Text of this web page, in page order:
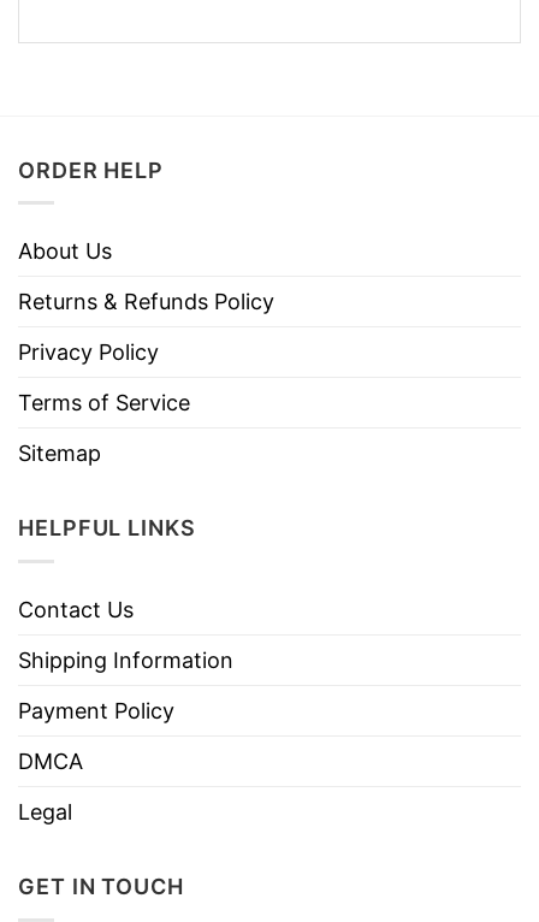
ORDER HELP
About Us
Returns & Refunds Policy
Privacy Policy
Terms of Service
Sitemap
HELPFUL LINKS
Contact Us
Shipping Information
Payment Policy
DMCA
Legal
GET IN TOUCH